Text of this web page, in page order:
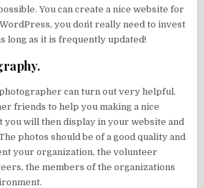
You can create a nice website for
you don´t really need to invest
long as it is frequently updated!
can turn out very helpful.
friends to help you making a nice
you will then display in your website and
photos should be of a good quality and
your organization, the volunteer
the members of the organizations